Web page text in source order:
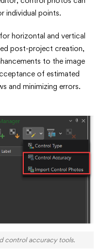
individual points.
horizontal and vertical
post-project creation,
to the image
of estimated
and minimizing errors.
control accuracy tools.